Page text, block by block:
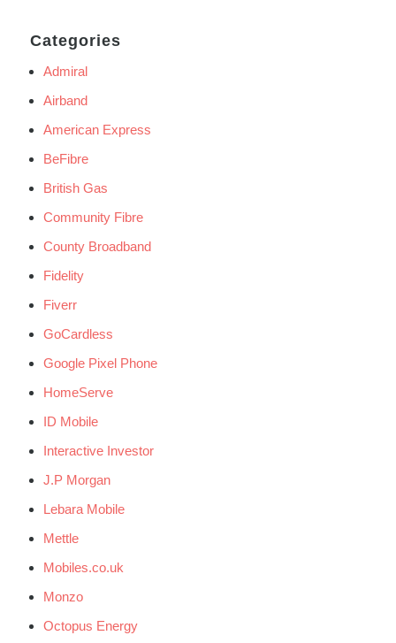
Categories
Admiral
Airband
American Express
BeFibre
British Gas
Community Fibre
County Broadband
Fidelity
Fiverr
GoCardless
Google Pixel Phone
HomeServe
ID Mobile
Interactive Investor
J.P Morgan
Lebara Mobile
Mettle
Mobiles.co.uk
Monzo
Octopus Energy